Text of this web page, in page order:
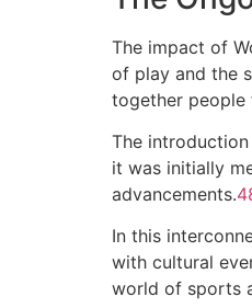
The impact of
of play and the
together people
The
it was initially
advancements.
In this
with cultural
world of sports